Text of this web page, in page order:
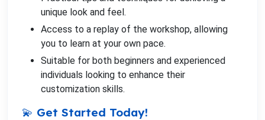
unique look and feel.
Access to a replay of the workshop, allowing
you to learn at your own pace.
Suitable for both beginners and experienced
individuals looking to enhance their
customization skills.
💫 Get Started Today!